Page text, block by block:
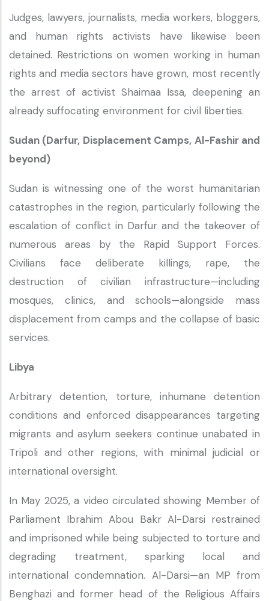
Judges, lawyers, journalists, media workers, bloggers,
and human rights activists have likewise been
detained. Restrictions on women working in human
rights and media sectors have grown, most recently
the arrest of activist Shaimaa Issa, deepening an
already suffocating environment for civil liberties.
Sudan (Darfur, Displacement Camps, Al-Fashir and
beyond)
Sudan is witnessing one of the worst humanitarian
catastrophes in the region, particularly following the
escalation of conflict in Darfur and the takeover of
numerous areas by the Rapid Support Forces.
Civilians face deliberate killings, rape, the
destruction of civilian infrastructure—including
mosques, clinics, and schools—alongside mass
displacement from camps and the collapse of basic
services.
Libya
Arbitrary detention, torture, inhumane detention
conditions and enforced disappearances targeting
migrants and asylum seekers continue unabated in
Tripoli and other regions, with minimal judicial or
international oversight.
In May 2025, a video circulated showing Member of
Parliament Ibrahim Abou Bakr Al-Darsi restrained
and imprisoned while being subjected to torture and
degrading treatment, sparking local and
international condemnation. Al-Darsi—an MP from
Benghazi and former head of the Religious Affairs